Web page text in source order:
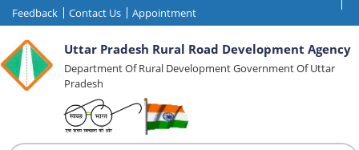
Feedback Contact Us Appointment
Uttar Pradesh Rural Road Development Agency
Department Of Rural Development Government Of Uttar
Pradesh